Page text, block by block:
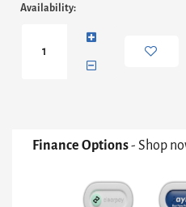
Availability:
Large
Metal
Frame
Finance Options- Shop